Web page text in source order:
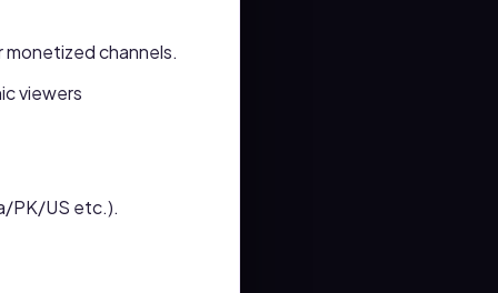
channels.
viewers
PK/US etc.).